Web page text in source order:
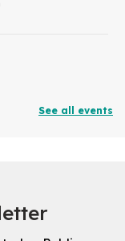
See all events